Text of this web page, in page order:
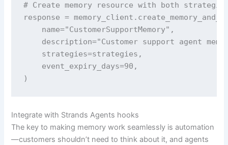
# Create memory resource with both
response =
name="CustomerSupportMemory",
description="Customer support agent
strategies=strategies,
event_expiry_days=90,
)
Integrate with Strands Agents hooks
The key to making memory work seamlessly is automation
—customers shouldn’t need to think about it, and agents